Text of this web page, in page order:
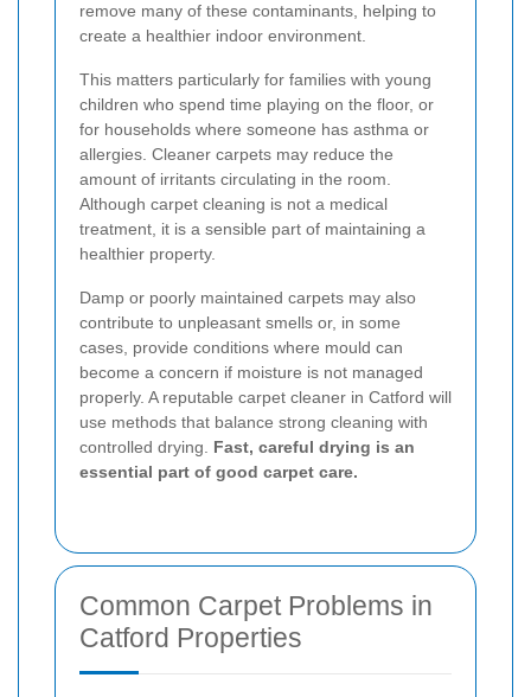
remove many of these contaminants, helping to
create a healthier indoor environment.
This matters particularly for families with young
children who spend time playing on the floor, or
for households where someone has asthma or
allergies. Cleaner carpets may reduce the
amount of irritants circulating in the room.
Although carpet cleaning is not a medical
treatment, it is a sensible part of maintaining a
healthier property.
Damp or poorly maintained carpets may also
contribute to unpleasant smells or, in some
cases, provide conditions where mould can
become a concern if moisture is not managed
properly. A reputable carpet cleaner in Catford will
use methods that balance strong cleaning with
controlled drying. Fast, careful drying is an
essential part of good carpet care.
Common Carpet Problems in
Catford Properties